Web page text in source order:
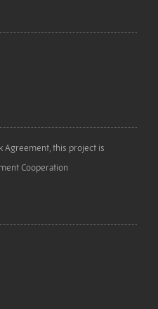
Agreement, this project is
Cooperation